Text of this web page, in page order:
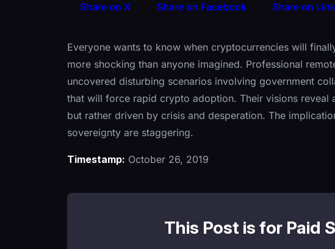
Share on X Share on Facebook Share on
Everyone wants to know when cryptocurrencies will
more shocking than anyone imagined. Professional
uncovered disturbing scenarios involving government
that will force rapid crypto adoption. Their visions
but rather driven by crisis and desperation. The
sovereignty are staggering.
Timestamp: October 26, 2019
This Post is for Paid